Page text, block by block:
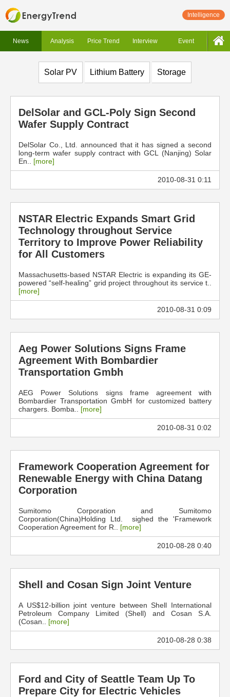
Intelligence
News Analysis Price Trend Interview Event
Solar PV Lithium Battery Storage
DelSolar and GCL-Poly Sign Second
Wafer Supply Contract
DelSolar Co., Ltd. announced that it has signed a second
long-term wafer supply contract with GCL (Nanjing) Solar
En.. [more]
2010-08-31 0:11
NSTAR Electric Expands Smart Grid
Technology throughout Service
Territory to Improve Power Reliability
for All Customers
Massachusetts-based NSTAR Electric is expanding its GE-
powered “self-healing” grid project throughout its service t..
[more]
2010-08-31 0:09
Aeg Power Solutions Signs Frame
Agreement With Bombardier
Transportation Gmbh
AEG Power Solutions signs frame agreement with
Bombardier Transportation GmbH for customized battery
chargers. Bomba.. [more]
2010-08-31 0:02
Framework Cooperation Agreement for
Renewable Energy with China Datang
Corporation
Sumitomo Corporation and Sumitomo
Corporation(China)Holding Ltd. sighed the 'Framework
Cooperation Agreement for R.. [more]
2010-08-28 0:40
Shell and Cosan Sign Joint Venture
A US$12-billion joint venture between Shell International
Petroleum Company Limited (Shell) and Cosan S.A.
(Cosan.. [more]
2010-08-28 0:38
Ford and City of Seattle Team Up To
Prepare City for Electric Vehicles